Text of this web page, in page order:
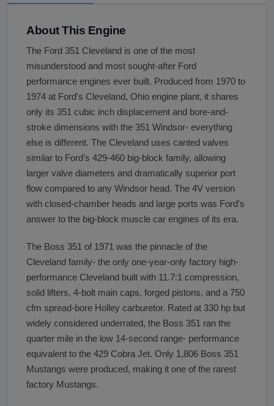
About This Engine
The Ford 351 Cleveland is one of the most
misunderstood and most sought-after Ford
performance engines ever built. Produced from 1970 to
1974 at Ford's Cleveland, Ohio engine plant, it shares
only its 351 cubic inch displacement and bore-and-
stroke dimensions with the 351 Windsor- everything
else is different. The Cleveland uses canted valves
similar to Ford's 429-460 big-block family, allowing
larger valve diameters and dramatically superior port
flow compared to any Windsor head. The 4V version
with closed-chamber heads and large ports was Ford's
answer to the big-block muscle car engines of its era.
The Boss 351 of 1971 was the pinnacle of the
Cleveland family- the only one-year-only factory high-
performance Cleveland built with 11.7:1 compression,
solid lifters, 4-bolt main caps, forged pistons, and a 750
cfm spread-bore Holley carburetor. Rated at 330 hp but
widely considered underrated, the Boss 351 ran the
quarter mile in the low 14-second range- performance
equivalent to the 429 Cobra Jet. Only 1,806 Boss 351
Mustangs were produced, making it one of the rarest
factory Mustangs.